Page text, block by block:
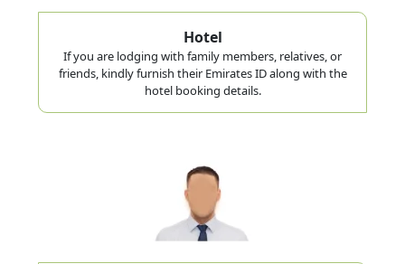
Hotel
If you are lodging with family members, relatives, or
friends, kindly furnish their Emirates ID along with the
hotel booking details.